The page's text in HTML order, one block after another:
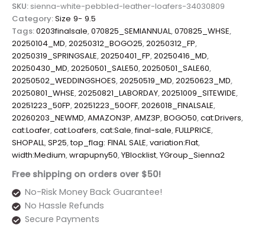
SKU: sienna-white-pebbled-leather-loafers-34030809
Category:Size 9- 9.5
Tags:0203finalsale,070825_SEMIANNUAL,070825_WHSE,
20250104_MD,20250312_BOGO25,20250312_FP,
20250319_SPRINGSALE,20250401_FP,20250416_MD,
20250430_MD,20250501_SALE50,20250501_SALE60,
20250502_WEDDINGSHOES,20250519_MD,20250623_MD,
20250801_WHSE,20250821_LABORDAY,20251009_SITEWIDE,
20251223_50FP,20251223_50OFF,2026018_FINALSALE,
20260203_NEWMD,AMAZON3P,AMZ3P,BOGO50,cat:Drivers,
cat:Loafer,cat:Loafers,cat:Sale,final-sale,FULLPRICE,
SHOPALL,SP25,top_flag: FINAL SALE,variation:Flat,
width:Medium,wrapupny50,YBlocklist,YGroup_Sienna2
Free shipping on orders over $50!
No-Risk Money Back Guarantee!
No Hassle Refunds
Secure Payments